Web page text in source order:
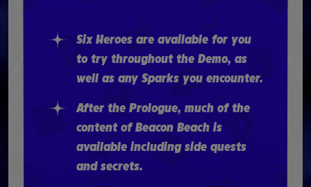
Six Heroes are available for you
to try throughout the Demo, as
well as any Sparks you encounter.
After the Prologue, much of the
content of Beacon Beach is
available including side quests
and secrets.